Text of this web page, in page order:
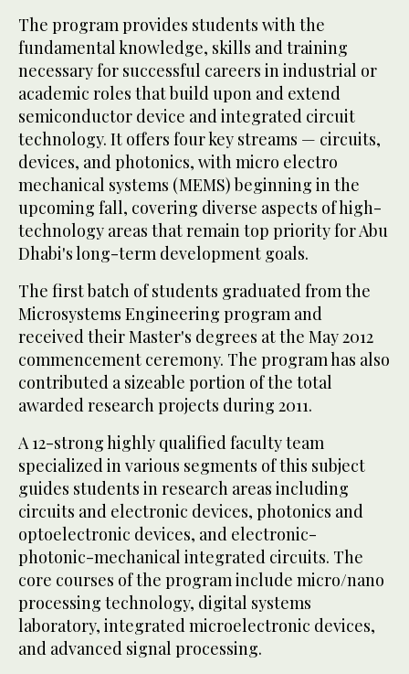
The program provides students with the
fundamental knowledge, skills and training
necessary for successful careers in industrial or
academic roles that build upon and extend
semiconductor device and integrated circuit
technology. It offers four key streams — circuits,
devices, and photonics, with micro electro
mechanical systems (MEMS) beginning in the
upcoming fall, covering diverse aspects of high-
technology areas that remain top priority for Abu
Dhabi's long-term development goals.
The first batch of students graduated from the
Microsystems Engineering program and
received their Master's degrees at the May 2012
commencement ceremony. The program has also
contributed a sizeable portion of the total
awarded research projects during 2011.
A 12-strong highly qualified faculty team
specialized in various segments of this subject
guides students in research areas including
circuits and electronic devices, photonics and
optoelectronic devices, and electronic-
photonic-mechanical integrated circuits. The
core courses of the program include micro/nano
processing technology, digital systems
laboratory, integrated microelectronic devices,
and advanced signal processing.